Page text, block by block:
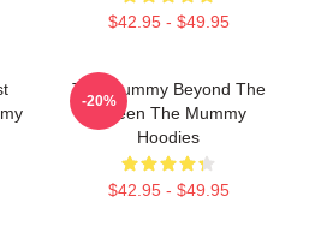
$42.95 - $49.95
The Mummy Beyond The
Screen The Mummy
Hoodies
$42.95 - $49.95
-20%